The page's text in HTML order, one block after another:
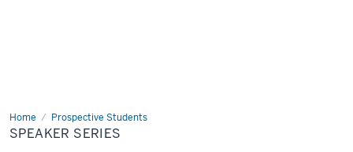
Home Prospective Students
Speaker
Series
SPEAKER SERIES